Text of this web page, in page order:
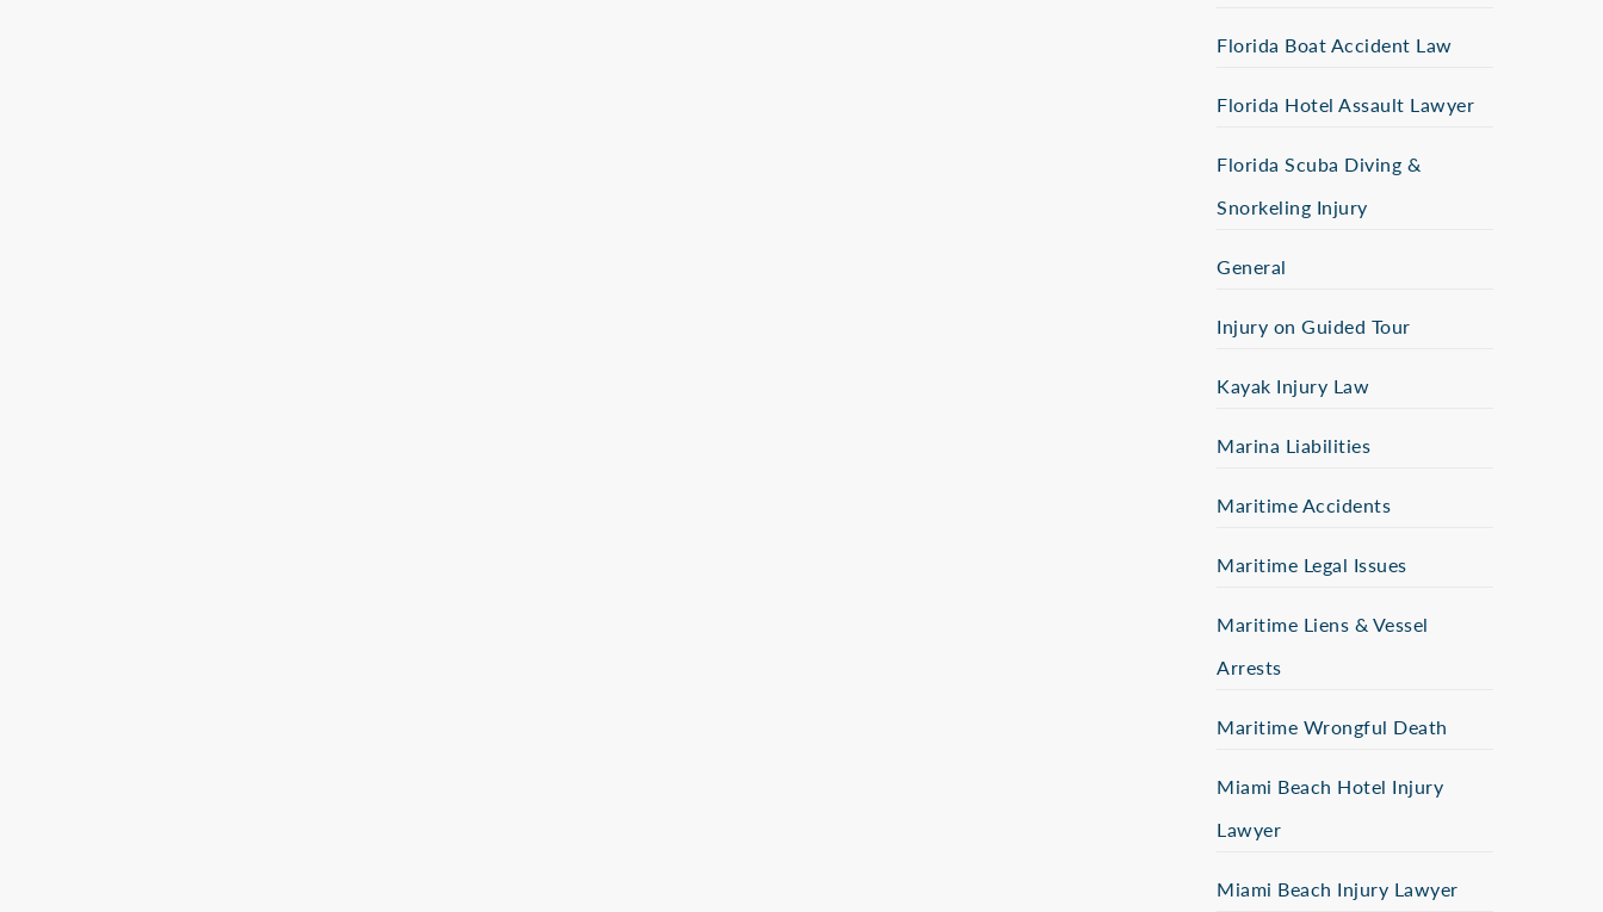
Florida Boat Accident Law
Florida Hotel Assault Lawyer
Florida Scuba Diving &
Snorkeling Injury
General
Injury on Guided Tour
Kayak Injury Law
Marina Liabilities
Maritime Accidents
Maritime Legal Issues
Maritime Liens & Vessel
Arrests
Maritime Wrongful Death
Miami Beach Hotel Injury
Lawyer
Miami Beach Injury Lawyer